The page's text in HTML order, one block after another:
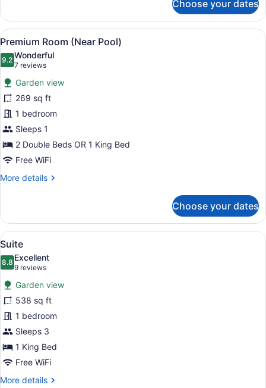
Room
Choose your dates
View
all
photos
for
Premium
Room
(Near
Pool)
A hotel room with a bed, a desk
8
Premium Room (Near Pool)
9.29.2 out of 10
Wonderful
7 reviews
(7
reviews)
Garden view
269 sq ft
1 bedroom
Sleeps 1
2 Double Beds OR 1 King Bed
Free WiFi
More details
More
Room
(Near
Pool)
Choose your dates
View
all
photos
for
Suite
A bedroom with a wooden
6
Suite
8.88.8 out of 10
Excellent
9 reviews
(9
reviews)
Garden view
538 sq ft
1 bedroom
Sleeps 3
1 King Bed
Free WiFi
More details
More